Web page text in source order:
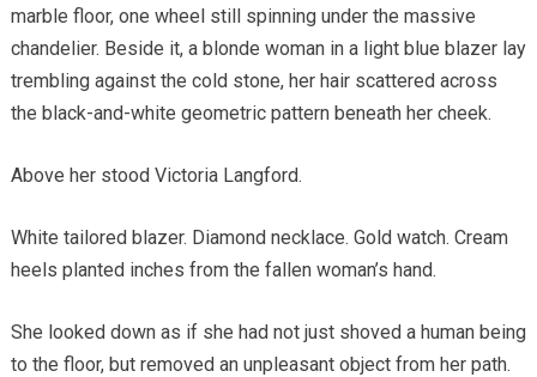
marble floor, one wheel still spinning under the massive
chandelier. Beside it, a blonde woman in a light blue blazer lay
trembling against the cold stone, her hair scattered across
the black-and-white geometric pattern beneath her cheek.
Above her stood Victoria Langford.
White tailored blazer. Diamond necklace. Gold watch. Cream
heels planted inches from the fallen woman’s hand.
She looked down as if she had not just shoved a human being
to the floor, but removed an unpleasant object from her path.